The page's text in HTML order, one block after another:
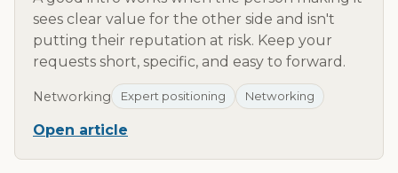
sees clear value for the other side and isn't
putting their reputation at risk. Keep your
requests short, specific, and easy to forward.
Networking Expert positioning Networking
Open article